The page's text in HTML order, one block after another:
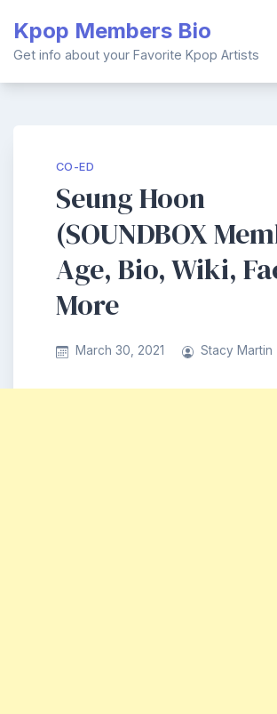
content
Kpop Members Bio
Get info about your Favorite Kpop Artists
CO-ED
Seung Hoon
(SOUNDBOX
Age, Bio, Wiki,
More
March 30, 2021 Stacy Martin